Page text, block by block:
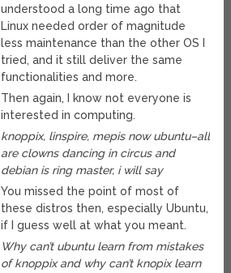
understood a long time ago that
Linux needed order of magnitude
less maintenance than the other OS I
tried, and it still deliver the same
functionalities and more.
Then again, I know not everyone is
interested in computing.
knoppix, linspire, mepis now ubuntu–all
are clowns dancing in circus and
debian is ring master, i will say
You missed the point of most of
these distros then, especially Ubuntu,
if I guess well at what you meant.
Why can’t ubuntu learn from mistakes
of knoppix and why can’t knopix learn